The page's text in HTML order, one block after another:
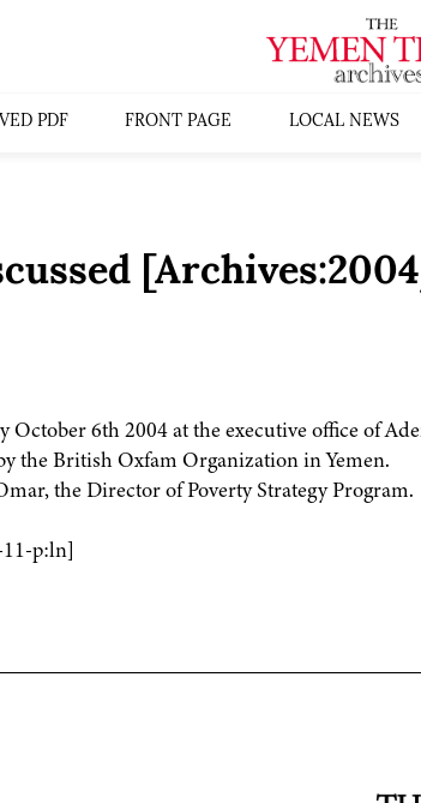
PDF FRONT PAGE LOCAL NEWS
6th 2004 at the executive office of
the British Oxfam Organization in Yemen.
the Director of Poverty Strategy Program.
p:ln]